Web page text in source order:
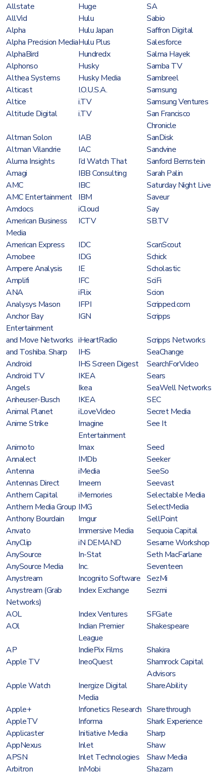
Allstate Huge
SA
AllVid
Hulu
Sabio
Alpha
Hulu Japan
Saffron Digital
Alpha Precision MediaHulu Plus
Salesforce
AlphaBird
Hundredx
Salma Hayek
Alphonso
Husky
Samba TV
Althea Systems
Husky Media
Sambreel
Alticast
I.O.U.S.A.
Samsung
Altice
i.TV
Samsung Ventures
Altitude Digital
i.TV
San Francisco
Chronicle
Altman Solon
IAB
SanDisk
Altman Vilandrie
IAC
Sandvine
Aluma Insights
I’d Watch That
Sanford Bernstein
Amagi
IBB Consulting
Sarah Palin
AMC
IBC
Saturday Night Live
AMC Entertainment
IBM
Saveur
Amdocs
iCloud
Say
American Business
Media
ICTV SB.TV
American Express IDC
ScanScout
Amobee
IDG
Schick
Ampere Analysis
IE
Scholastic
Amplifi
IFC
SciFi
ANA
iFlix
Scion
Analysys Mason
IFPI
Scripped.com
Anchor Bay
Entertainment
IGN Scripps
and Move Networks iHeartRadio
Scripps Networks
and Toshiba. Sharp
IHS
SeaChange
Android
IHS Screen Digest
SearchForVideo
Android TV
IKEA
Sears
Angels
Ikea
SeaWell Networks
Anheuser-Busch
IKEA
SEC
Animal Planet
iLoveVideo
Secret Media
Anime Strike
Imagine
Entertainment
See It
Animoto Imax
Seed
Annalect
IMDb
Seeker
Antenna
iMedia
SeeSo
Antennas Direct
Imeem
Seevast
Anthem Capital
iMemories
Selectable Media
Anthem Media Group IMG
SelectMedia
Anthony Bourdain
Imgur
SellPoint
Anvato
Immersive Media
Sequoia Capital
AnyClip
iN DEMAND
Sesame Workshop
AnySource
In-Stat
Seth MacFarlane
AnySource Media
Inc.
Seventeen
Anystream
Incognito Software SezMi
Anystream (Grab
Networks)
Index Exchange Sezmi
AOL Index Ventures
SFGate
AOl
Indian Premier
League
Shakespeare
AP IndiePix Films
Shakira
Apple TV
IneoQuest
Shamrock Capital
Advisors
Apple Watch
Inergize Digital
Media
ShareAbility
Apple+ Infonetics Research Sharethrough
AppleTV
Informa
Shark Experience
Applicaster
Initiative Media
Sharp
AppNexus
Inlet
Shaw
APSN
Inlet Technologies
Shaw Media
Arbitron
InMobi
Shazam